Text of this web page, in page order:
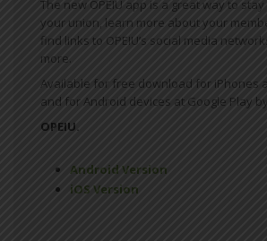
The new OPEIU app is a great way to
your union, learn more about your
find links to OPEIU’s social media
more.
Available for free download for iPhones
and for Android devices at Google Play
OPEIU.
Android Version
iOS Version